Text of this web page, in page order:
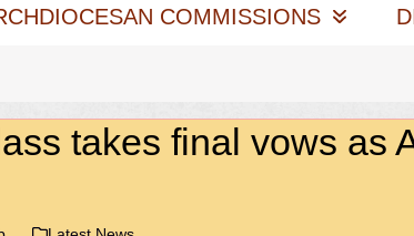
COMMISSIONS
takes final vows as